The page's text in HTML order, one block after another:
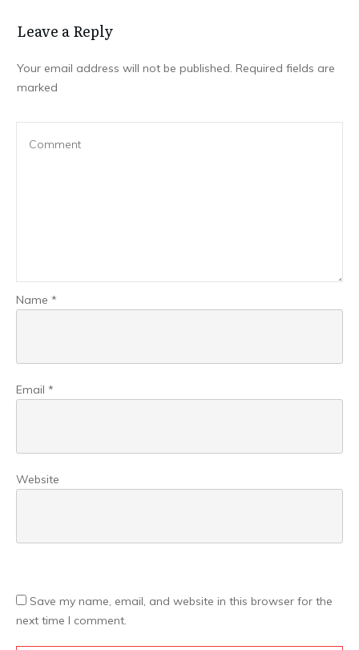
Leave a Repl​​​​​y
Your email address will not be published. Required fields are
marked
Name *
Email *
Website
Save my name, email, and website in this browser for the
next time I comment.